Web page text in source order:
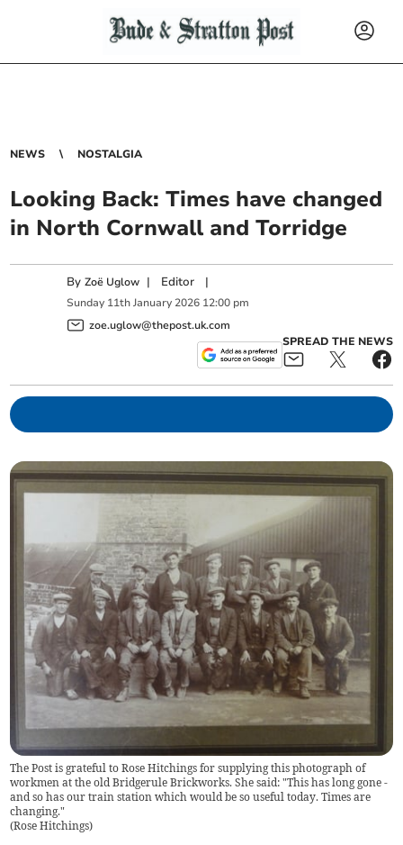
NEWS NOSTALGIA
Looking Back: Times have changed
in North Cornwall and Torridge
ByZoë Uglow | Editor |
Sunday 11th January 2026 12:00 pm
zoe.uglow@thepost.uk.com
SPREAD THE NEWS
The Post is grateful to Rose Hitchings for supplying this photograph of
workmen at the old Bridgerule Brickworks. She said: "This has long gone -
and so has our train station which would be so useful today. Times are
changing."
(Rose Hitchings)